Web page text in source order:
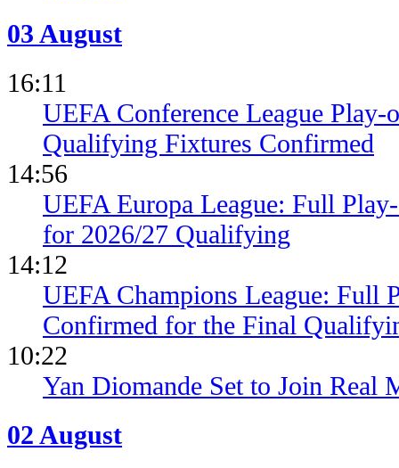
03 August
16:11
UEFA Conference League
Qualifying Fixtures Confirmed
14:56
UEFA Europa League: Full
for 2026/27 Qualifying
14:12
UEFA Champions League: Full
Confirmed for the Final
10:22
Yan Diomande Set to Join Real
02 August